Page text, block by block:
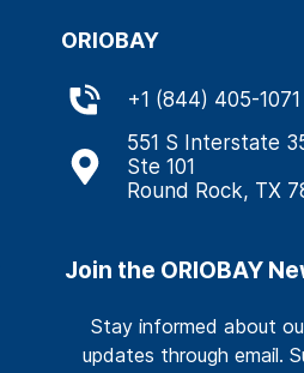
ORIOBAY
+1 (844) 405-1071
551 S Interstate
Ste 101
Round Rock, TX
Join the ORIOBAY
Stay informed about
updates through email.